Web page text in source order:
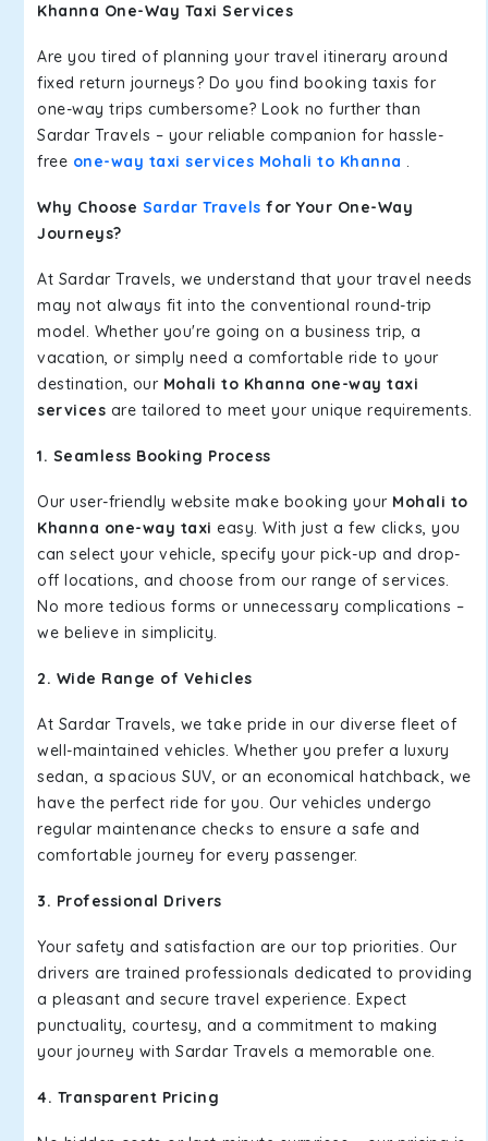
Khanna One-Way Taxi Services
Are you tired of planning your travel itinerary around
fixed return journeys? Do you find booking taxis for
one-way trips cumbersome? Look no further than
Sardar Travels – your reliable companion for hassle-
free one-way taxi services Mohali to Khanna .
Why Choose Sardar Travels for Your One-Way
Journeys?
At Sardar Travels, we understand that your travel needs
may not always fit into the conventional round-trip
model. Whether you're going on a business trip, a
vacation, or simply need a comfortable ride to your
destination, our Mohali to Khanna one-way taxi
services are tailored to meet your unique requirements.
1. Seamless Booking Process
Our user-friendly website make booking your Mohali to
Khanna one-way taxi easy. With just a few clicks, you
can select your vehicle, specify your pick-up and drop-
off locations, and choose from our range of services.
No more tedious forms or unnecessary complications –
we believe in simplicity.
2. Wide Range of Vehicles
At Sardar Travels, we take pride in our diverse fleet of
well-maintained vehicles. Whether you prefer a luxury
sedan, a spacious SUV, or an economical hatchback, we
have the perfect ride for you. Our vehicles undergo
regular maintenance checks to ensure a safe and
comfortable journey for every passenger.
3. Professional Drivers
Your safety and satisfaction are our top priorities. Our
drivers are trained professionals dedicated to providing
a pleasant and secure travel experience. Expect
punctuality, courtesy, and a commitment to making
your journey with Sardar Travels a memorable one.
4. Transparent Pricing